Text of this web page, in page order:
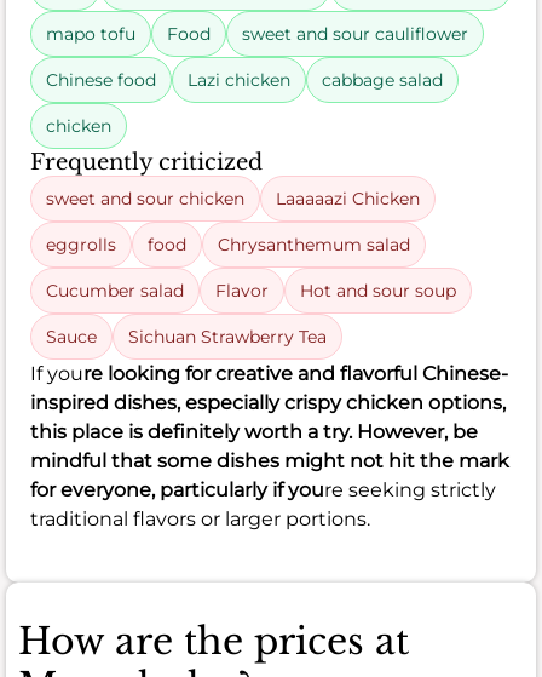
mapo tofu Food sweet and sour cauliflower
Chinese food Lazi chicken cabbage salad
chicken
Frequently criticized
sweet and sour chicken Laaaaazi Chicken
eggrolls food Chrysanthemum salad
Cucumber salad Flavor Hot and sour soup
Sauce Sichuan Strawberry Tea
If youre looking for creative and flavorful Chinese-
inspired dishes, especially crispy chicken options,
this place is definitely worth a try. However, be
mindful that some dishes might not hit the mark
for everyone, particularly if youre seeking strictly
traditional flavors or larger portions.
How are the prices at